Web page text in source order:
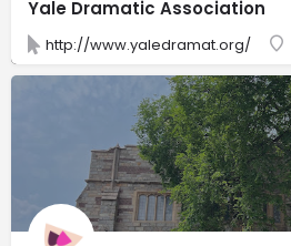
Yale Dramatic Association
http://www.yaledramat.org/